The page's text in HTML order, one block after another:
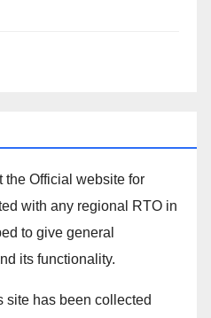
Official website for
with any regional RTO in
to give general
its functionality.
site has been collected